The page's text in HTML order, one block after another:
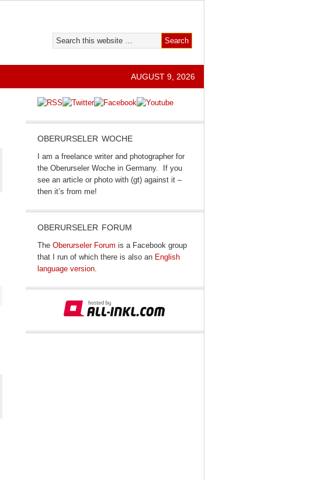
AUGUST 9, 2026
OBERURSELER WOCHE
I am a freelance writer and photographer for
the Oberurseler Woche in Germany. If you
see an article or photo with (gt) against it –
then it’s from me!
OBERURSELER FORUM
The Oberurseler Forum is a Facebook group
that I run of which there is also an English
language version.